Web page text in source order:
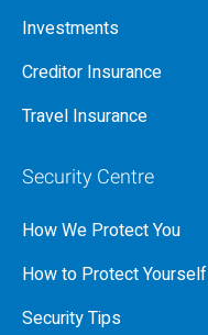
Investments
Creditor Insurance
Travel Insurance
Security Centre
How We Protect You
How to Protect Yourself
Security Tips